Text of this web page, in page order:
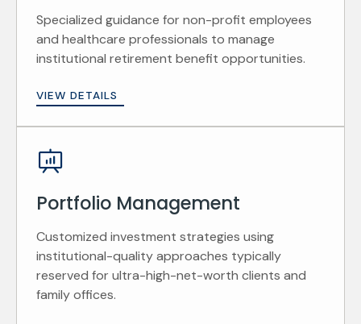
Specialized guidance for non-profit employees
and healthcare professionals to manage
institutional retirement benefit opportunities.
VIEW DETAILS
Portfolio Management
Customized investment strategies using
institutional-quality approaches typically
reserved for ultra-high-net-worth clients and
family offices.